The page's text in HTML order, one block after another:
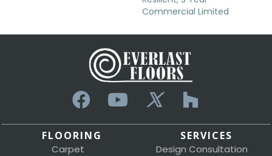
Commercial Limited
FLOORING
Carpet
SERVICES
Design Consultation